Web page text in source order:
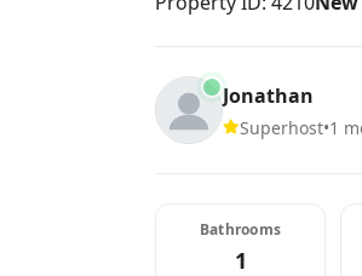
Jonathan
Superhost•1
Bathrooms
1